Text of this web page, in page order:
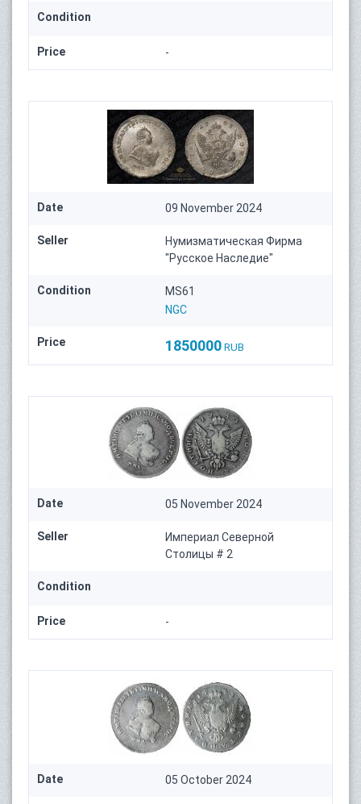
Condition
Price -
Date 09 November 2024
Seller
Нумизматическая Фирма
"Русское Наследие"
Condition
MS61
NGC
Price 1850000 RUB
Date 05 November 2024
Seller
Империал Северной
Столицы # 2
Condition
Price -
Date 05 October 2024